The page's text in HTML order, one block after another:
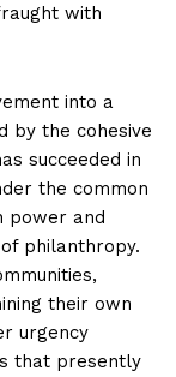
with
into a
by the cohesive
succeeded in
the common
power and
philanthropy.
their own
urgency
that presently